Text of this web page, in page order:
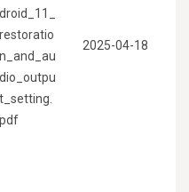
droid_11_
restoratio
n_and_au
dio_outpu
t_setting.
pdf
2025-04-18